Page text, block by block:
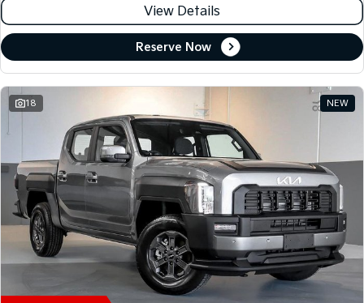
View Details
Reserve Now
18 NEW